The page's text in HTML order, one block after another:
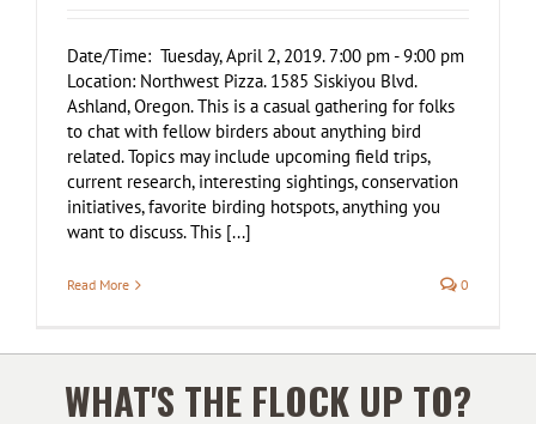
Date/Time: Tuesday, April 2, 2019. 7:00 pm - 9:00 pm
Location: Northwest Pizza. 1585 Siskiyou Blvd.
Ashland, Oregon. This is a casual gathering for folks
to chat with fellow birders about anything bird
related. Topics may include upcoming field trips,
current research, interesting sightings, conservation
initiatives, favorite birding hotspots, anything you
want to discuss. This [...]
Read More 0
WHAT'S THE FLOCK UP TO?